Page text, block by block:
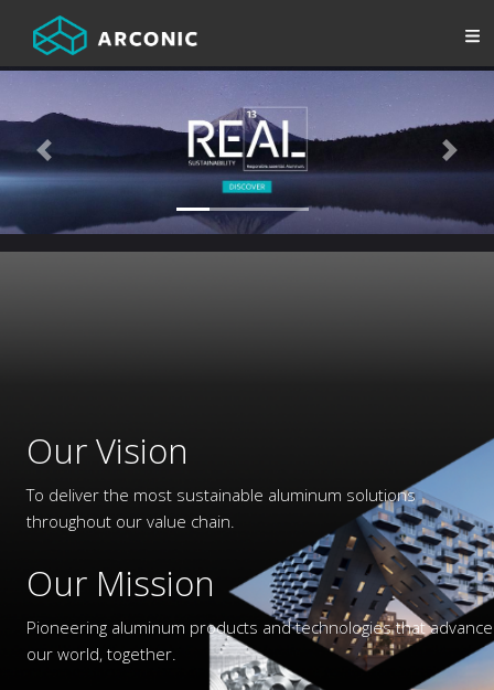
Previous Next
Our Vision
To deliver the most sustainable aluminum solutions
throughout our value chain.
Our Mission
Pioneering aluminum products and technologies that advance
our world, together.